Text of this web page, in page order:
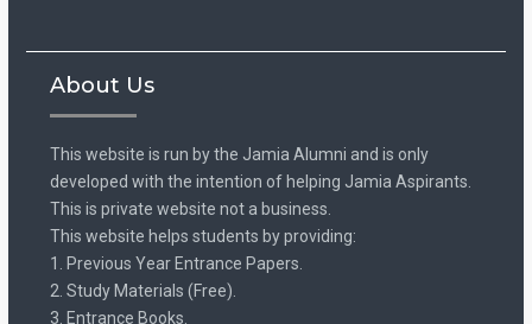
About Us
This website is run by the Jamia Alumni and is only
developed with the intention of helping Jamia Aspirants.
This is private website not a business.
This website helps students by providing:
1. Previous Year Entrance Papers.
2. Study Materials (Free).
3. Entrance Books.